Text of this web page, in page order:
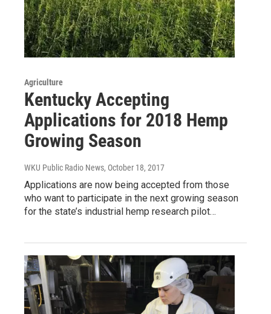
Agriculture
Kentucky Accepting
Applications for 2018 Hemp
Growing Season
WKU Public Radio News, October 18, 2017
Applications are now being accepted from those
who want to participate in the next growing season
for the state’s industrial hemp research pilot…